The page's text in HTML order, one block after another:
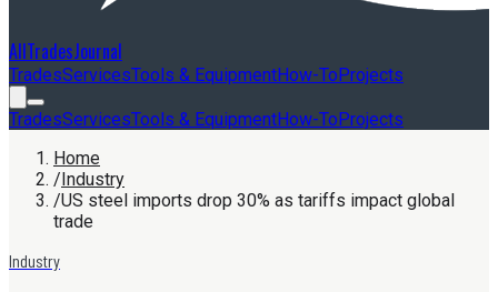
AllTradesJournal
TradesServicesTools & EquipmentHow-ToProjects
TradesServicesTools & EquipmentHow-ToProjects
Home
/Industry
/US steel imports drop 30% as tariffs impact global
trade
Industry